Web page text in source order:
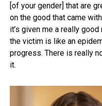
[of your gender] that are
on the good that came
it’s given me a really
the victim is like an
progress. There is really
it.